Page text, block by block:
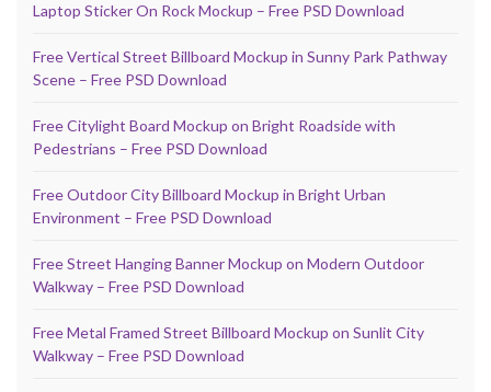
Laptop Sticker On Rock Mockup – Free PSD Download
Free Vertical Street Billboard Mockup in Sunny Park Pathway
Scene – Free PSD Download
Free Citylight Board Mockup on Bright Roadside with
Pedestrians – Free PSD Download
Free Outdoor City Billboard Mockup in Bright Urban
Environment – Free PSD Download
Free Street Hanging Banner Mockup on Modern Outdoor
Walkway – Free PSD Download
Free Metal Framed Street Billboard Mockup on Sunlit City
Walkway – Free PSD Download